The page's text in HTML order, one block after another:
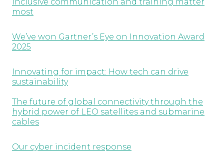
most
We’ve won Gartner’s Eye on Innovation Award
2025
Innovating for impact: How tech can drive
sustainability
The future of global connectivity through the
hybrid power of LEO satellites and submarine
cables
Our cyber incident response